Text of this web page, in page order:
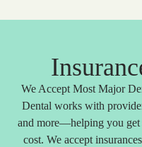
We Accept Most Major
Dental works with
and more—helping you get
cost. We accept